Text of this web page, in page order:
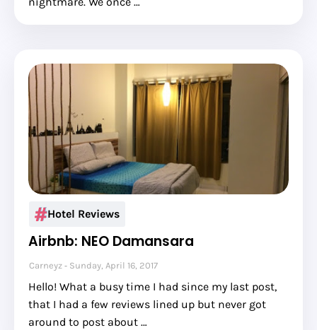
Hotel Reviews
Airbnb: NEO Damansara
Carneyz Sunday, April 16, 2017
Hello! What a busy time I had since my last post,
that I had a few reviews lined up but never got
around to post about …